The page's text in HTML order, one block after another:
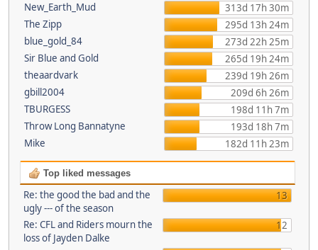
New_Earth_Mud
313d 17h 30m
The Zipp
295d 13h 24m
blue_gold_84
273d 22h 25m
Sir Blue and Gold
265d 19h 24m
theaardvark
239d 19h 26m
gbill2004
209d 6h 26m
TBURGESS
198d 11h 7m
Throw Long Bannatyne
193d 18h 7m
Mike
182d 11h 23m
Top liked messages
Re: the good the bad and the
ugly --- of the season
13
Re: CFL and Riders mourn the
loss of Jayden Dalke
12